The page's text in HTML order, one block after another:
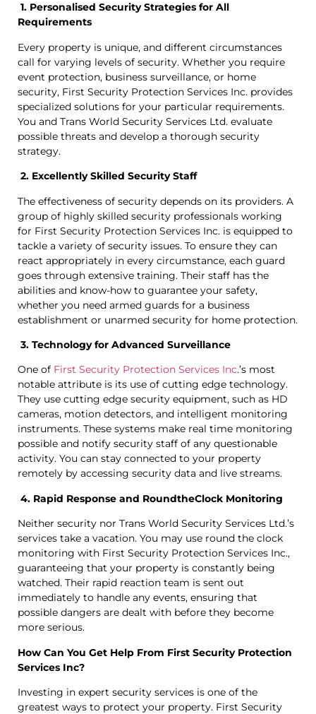
1. Personalised Security Strategies for All
Requirements
Every property is unique, and different circumstances
call for varying levels of security. Whether you require
event protection, business surveillance, or home
security, First Security Protection Services Inc. provides
specialized solutions for your particular requirements.
You and Trans World Security Services Ltd. evaluate
possible threats and develop a thorough security
strategy.
2. Excellently Skilled Security Staff
The effectiveness of security depends on its providers. A
group of highly skilled security professionals working
for First Security Protection Services Inc. is equipped to
tackle a variety of security issues. To ensure they can
react appropriately in every circumstance, each guard
goes through extensive training. Their staff has the
abilities and know-how to guarantee your safety,
whether you need armed guards for a business
establishment or unarmed security for home protection.
3. Technology for Advanced Surveillance
One of First Security Protection Services Inc.’s most
notable attribute is its use of cutting edge technology.
They use cutting edge security equipment, such as HD
cameras, motion detectors, and intelligent monitoring
instruments. These systems make real time monitoring
possible and notify security staff of any questionable
activity. You can stay connected to your property
remotely by accessing security data and live streams.
4. Rapid Response and RoundtheClock Monitoring
Neither security nor Trans World Security Services Ltd.’s
services take a vacation. You may use round the clock
monitoring with First Security Protection Services Inc.,
guaranteeing that your property is constantly being
watched. Their rapid reaction team is sent out
immediately to handle any events, ensuring that
possible dangers are dealt with before they become
more serious.
How Can You Get Help From First Security Protection
Services Inc?
Investing in expert security services is one of the
greatest ways to protect your property. First Security